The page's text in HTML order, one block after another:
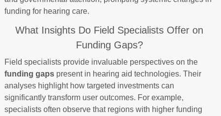
funding for hearing care.
What Insights Do Field Specialists Offer on
Funding Gaps?
Field specialists provide invaluable perspectives on the
funding gapspresent in hearing aid technologies. Their
analyses highlight how targeted investments can
significantly transform user outcomes. For example,
specialists often observe that regions with higher funding